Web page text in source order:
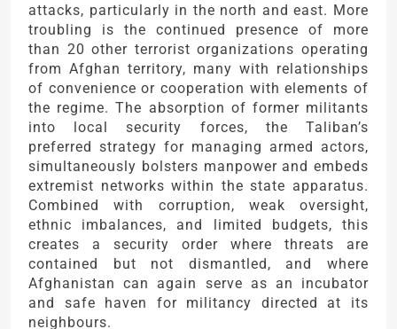
attacks, particularly in the north and east. More
troubling is the continued presence of more
than 20 other terrorist organizations operating
from Afghan territory, many with relationships
of convenience or cooperation with elements of
the regime. The absorption of former militants
into local security forces, the Taliban’s
preferred strategy for managing armed actors,
simultaneously bolsters manpower and embeds
extremist networks within the state apparatus.
Combined with corruption, weak oversight,
ethnic imbalances, and limited budgets, this
creates a security order where threats are
contained but not dismantled, and where
Afghanistan can again serve as an incubator
and safe haven for militancy directed at its
neighbours.